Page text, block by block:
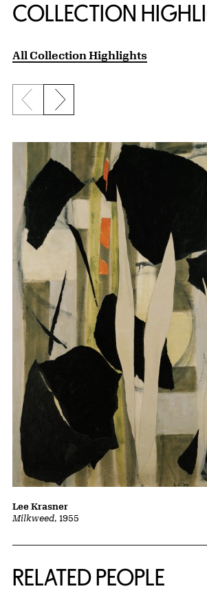
COLLECTION
All Collection Highlights
Previous slide
Next slide
Milkweed, 1955
Lee Krasner
RELATED PEOPLE